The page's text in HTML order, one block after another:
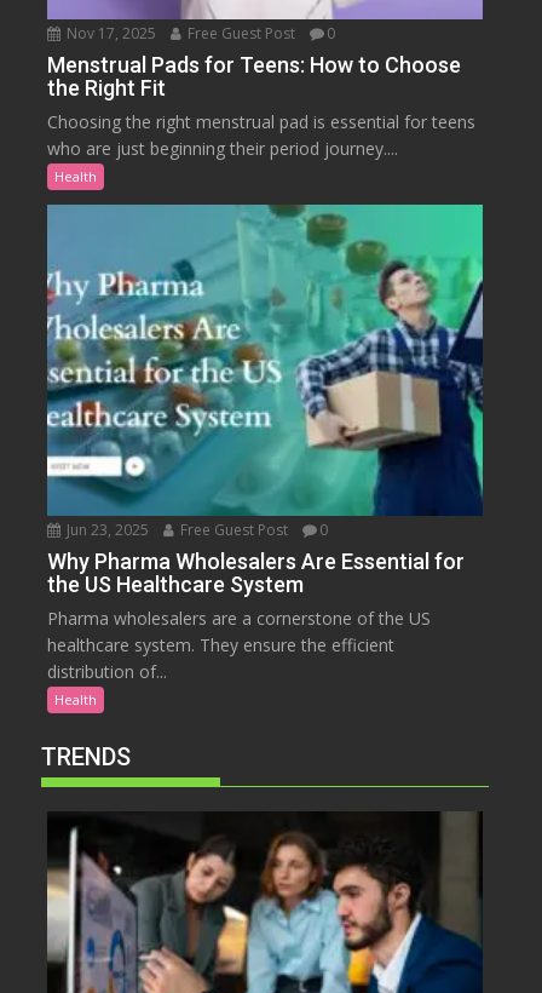
Nov 17, 2025 Free Guest Post 0
Menstrual Pads for Teens: How to Choose
the Right Fit
Choosing the right menstrual pad is essential for teens
who are just beginning their period journey....
Health
Jun 23, 2025 Free Guest Post 0
Why Pharma Wholesalers Are Essential for
the US Healthcare System
Pharma wholesalers are a cornerstone of the US
healthcare system. They ensure the efficient
distribution of...
Health
TRENDS